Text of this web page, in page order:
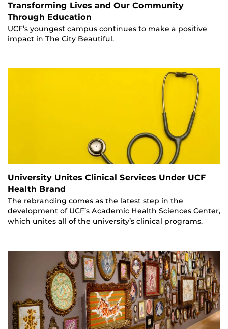
Transforming Lives and Our Community
Through Education
UCF’s youngest campus continues to make a positive
impact in The City Beautiful.
University Unites Clinical Services Under UCF
Health Brand
The rebranding comes as the latest step in the
development of UCF’s Academic Health Sciences Center,
which unites all of the university’s clinical programs.